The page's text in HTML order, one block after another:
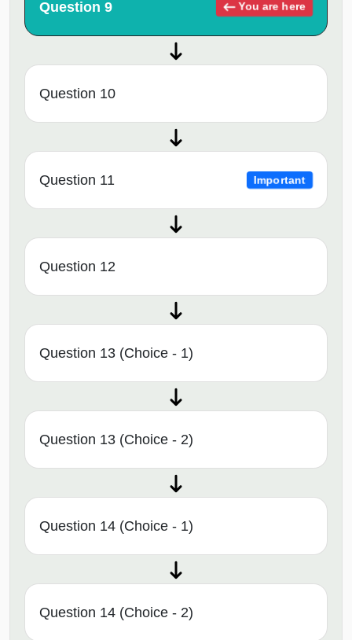
Question 9 You are here
Question 10
Question 11 Important
Question 12
Question 13 (Choice - 1)
Question 13 (Choice - 2)
Question 14 (Choice - 1)
Question 14 (Choice - 2)